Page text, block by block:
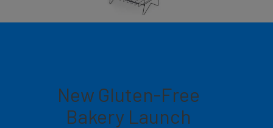
New Gluten-Free
Bakery Launch